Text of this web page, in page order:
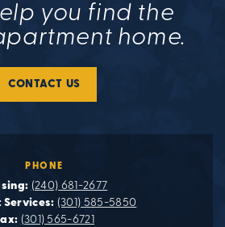
you find the
home.
CONTACT US
PHONE
(240) 681-2677
Services: (301) 585-5850
(301) 565-6721